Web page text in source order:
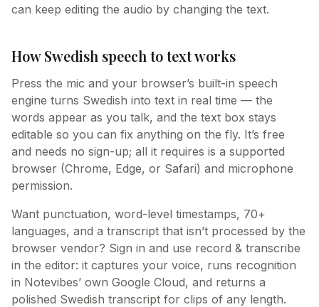
can keep editing the audio by changing the text.
How Swedish speech to text works
Press the mic and your browser’s built-in speech
engine turns Swedish into text in real time — the
words appear as you talk, and the text box stays
editable so you can fix anything on the fly. It’s free
and needs no sign-up; all it requires is a supported
browser (Chrome, Edge, or Safari) and microphone
permission.
Want punctuation, word-level timestamps, 70+
languages, and a transcript that isn’t processed by the
browser vendor? Sign in and use record & transcribe
in the editor: it captures your voice, runs recognition
in Notevibes’ own Google Cloud, and returns a
polished Swedish transcript for clips of any length.